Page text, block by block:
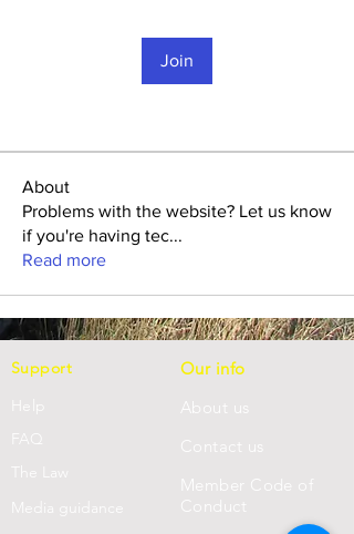
Join
About
Problems with the website? Let us know
if you're having tec...
Read more
Support
Help
FAQ
e Law
Media guidance
Our info
About us
tact us
Member Code of
Conduct